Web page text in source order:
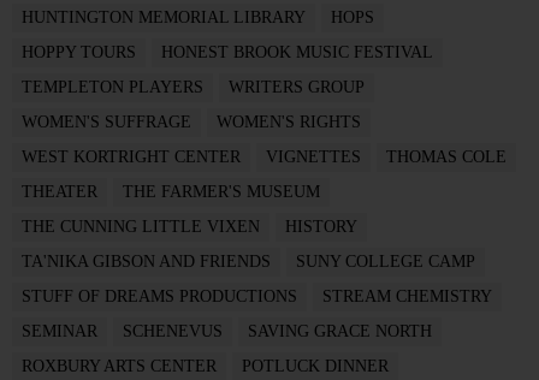
HUNTINGTON MEMORIAL LIBRARY
HOPS
HOPPY TOURS
HONEST BROOK MUSIC FESTIVAL
TEMPLETON PLAYERS
WRITERS GROUP
WOMEN'S SUFFRAGE
WOMEN'S RIGHTS
WEST KORTRIGHT CENTER
VIGNETTES
THOMAS COLE
THEATER
THE FARMER'S MUSEUM
THE CUNNING LITTLE VIXEN
HISTORY
TA'NIKA GIBSON AND FRIENDS
SUNY COLLEGE CAMP
STUFF OF DREAMS PRODUCTIONS
STREAM CHEMISTRY
SEMINAR
SCHENEVUS
SAVING GRACE NORTH
ROXBURY ARTS CENTER
POTLUCK DINNER